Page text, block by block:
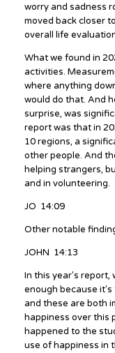
worry and sadness
moved back closer
overall life
What we found in
activities.
where anything
would do that. And
surprise, was
report was that in
10 regions, a
other people. And
helping strangers,
and in volunteering.
JO 14:09
Other notable
JOHN 14:13
In this year's report,
enough because it's
and these are both
happiness over this
happened to the
use of happiness in